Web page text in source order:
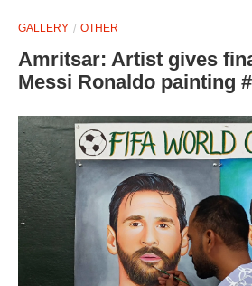
GALLERY OTHER
Amritsar: Artist gives
Messi Ronaldo painting